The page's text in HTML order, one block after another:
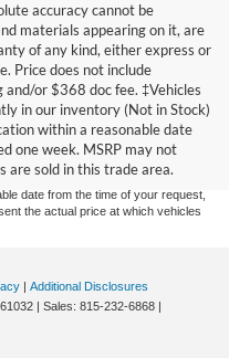
accuracy cannot be
materials appearing on it, are
of any kind, either express or
Price does not include
or $368 doc fee. ‡Vehicles
in our inventory (Not in Stock)
within a reasonable date
one week. MSRP may not
are sold in this trade area.
to ensure the accuracy of the
cannot be guaranteed. This site,
are presented to the user "as is"
All vehicles are subject to prior
license charges. ‡Vehicles shown
(Not in Stock) but can be made
date from the time of your request,
the actual price at which vehicles
| Additional Disclosures
61032 | Sales: 815-232-6868 |